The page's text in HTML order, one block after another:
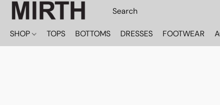
SHOP TOPS BOTTOMS DRESSES FOOTWEAR